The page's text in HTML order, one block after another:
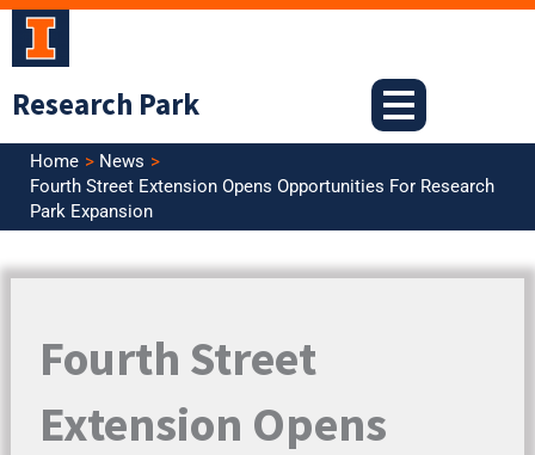
Skip
Research Park
Home
News
Fourth Street Extension Opens Opportunities For Research
Park Expansion
Fourth Street
Extension Opens